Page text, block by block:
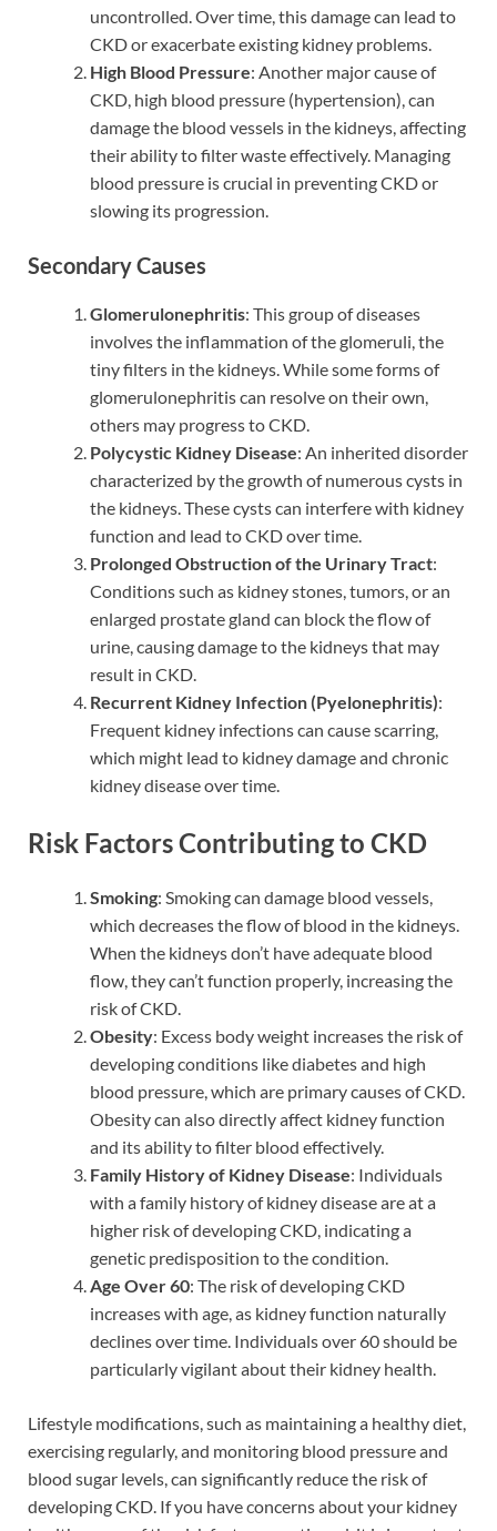
uncontrolled. Over time, this damage can lead to
CKD or exacerbate existing kidney problems.
High Blood Pressure: Another major cause of
CKD, high blood pressure (hypertension), can
damage the blood vessels in the kidneys, affecting
their ability to filter waste effectively. Managing
blood pressure is crucial in preventing CKD or
slowing its progression.
Secondary Causes
Glomerulonephritis: This group of diseases
involves the inflammation of the glomeruli, the
tiny filters in the kidneys. While some forms of
glomerulonephritis can resolve on their own,
others may progress to CKD.
Polycystic Kidney Disease: An inherited disorder
characterized by the growth of numerous cysts in
the kidneys. These cysts can interfere with kidney
function and lead to CKD over time.
Prolonged Obstruction of the Urinary Tract:
Conditions such as kidney stones, tumors, or an
enlarged prostate gland can block the flow of
urine, causing damage to the kidneys that may
result in CKD.
Recurrent Kidney Infection (Pyelonephritis):
Frequent kidney infections can cause scarring,
which might lead to kidney damage and chronic
kidney disease over time.
Risk Factors Contributing to CKD
Smoking: Smoking can damage blood vessels,
which decreases the flow of blood in the kidneys.
When the kidneys don’t have adequate blood
flow, they can’t function properly, increasing the
risk of CKD.
Obesity: Excess body weight increases the risk of
developing conditions like diabetes and high
blood pressure, which are primary causes of CKD.
Obesity can also directly affect kidney function
and its ability to filter blood effectively.
Family History of Kidney Disease: Individuals
with a family history of kidney disease are at a
higher risk of developing CKD, indicating a
genetic predisposition to the condition.
Age Over 60: The risk of developing CKD
increases with age, as kidney function naturally
declines over time. Individuals over 60 should be
particularly vigilant about their kidney health.
Lifestyle modifications, such as maintaining a healthy diet,
exercising regularly, and monitoring blood pressure and
blood sugar levels, can significantly reduce the risk of
developing CKD. If you have concerns about your kidney